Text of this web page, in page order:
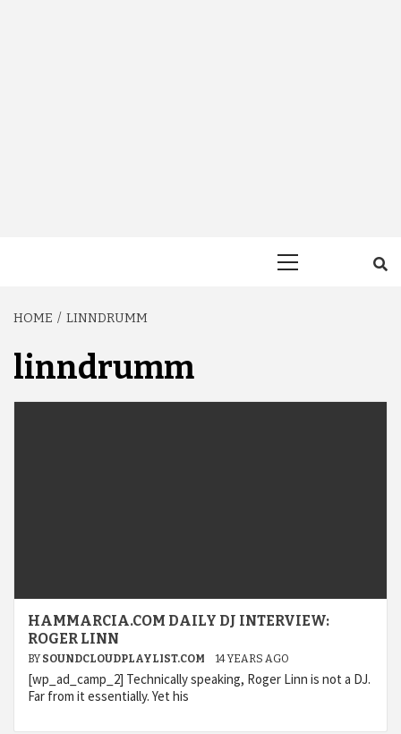
HOME LINNDRUMM
linndrumm
HAMMARCIA.COM DAILY DJ INTERVIEW:
ROGER LINN
BY SOUNDCLOUDPLAYLIST.COM 14 YEARS AGO
[wp_ad_camp_2] Technically speaking, Roger Linn is not a DJ.
Far from it essentially. Yet his